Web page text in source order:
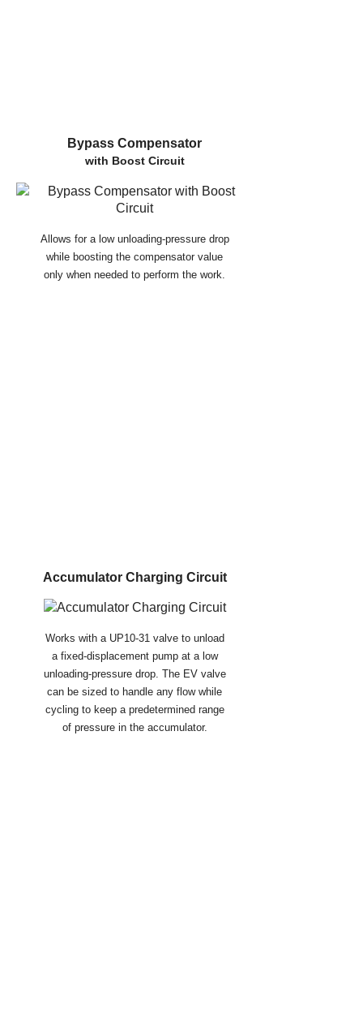
Bypass Compensator
with Boost Circuit
Allows for a low unloading-pressure drop
while boosting the compensator value
only when needed to perform the work.
Accumulator Charging Circuit
Works with a UP10-31 valve to unload
a fixed-displacement pump at a low
unloading-pressure drop. The EV valve
can be sized to handle any flow while
cycling to keep a predetermined range
of pressure in the accumulator.